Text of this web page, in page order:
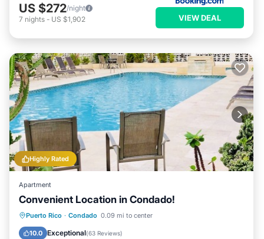
US $272/night
7 nights - US $1,902 VIEW DEAL
Highly Rated
Apartment
Convenient Location in Condado!
Puerto Rico · Condado 0.09 mi to center
10.0 Exceptional(63 Reviews)
Oceanfront Parking
Ocean View